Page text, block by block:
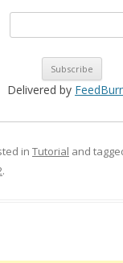
Delivered by
in Tutorial and
.